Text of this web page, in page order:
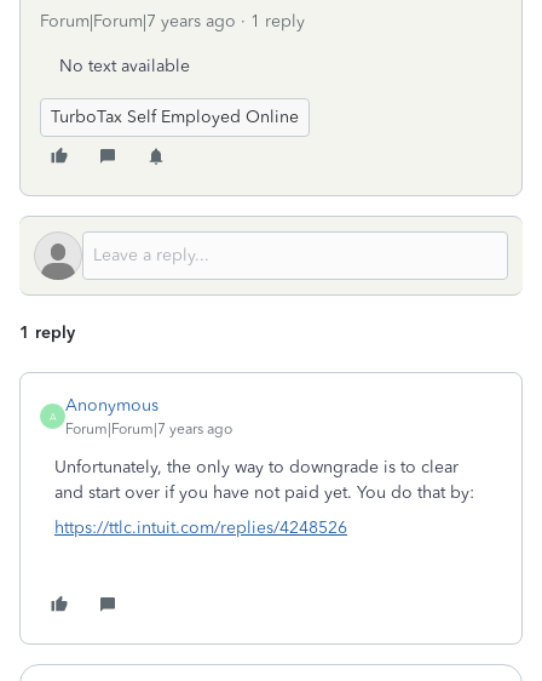
Forum|Forum|7 years ago 1 reply
No text available
TurboTax Self Employed Online
1 reply
A
Anonymous
Forum|Forum|7 years ago
Unfortunately, the only way to downgrade is to clear
and start over if you have not paid yet. You do that by:
https://ttlc.intuit.com/replies/4248526